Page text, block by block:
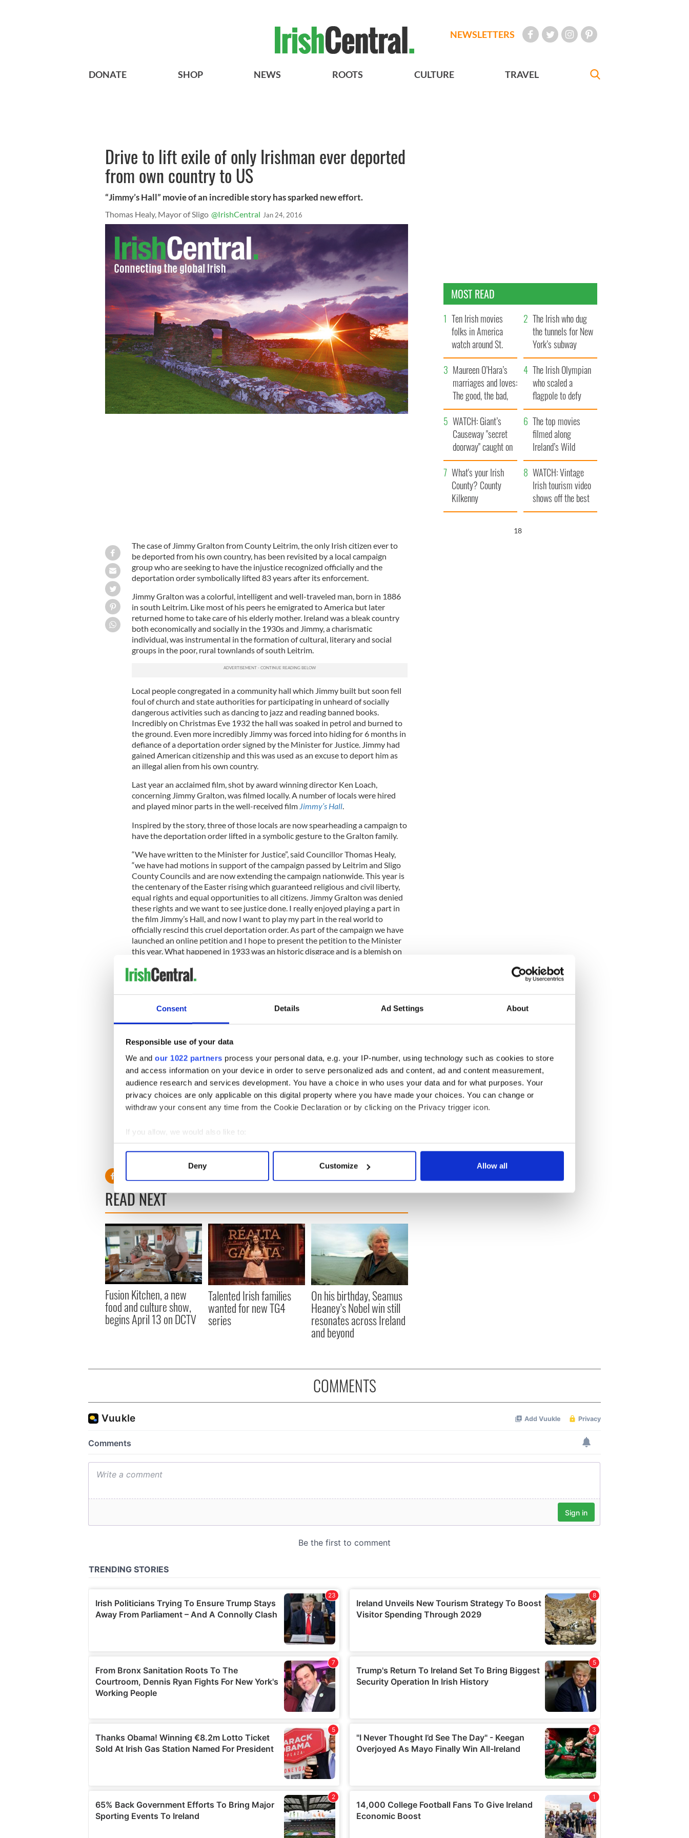
Consent Details Ad Settings About
Responsible use of your data
We and our 1022 partners process your personal data, e.g. your IP-number, using technology such as cookies to store
and access information on your device in order to serve personalized ads and content, ad and content measurement,
audience research and services development. You have a choice in who uses your data and for what purposes. Your
privacy choices are only applicable on this digital property where you have made your choices. You can change or
withdraw your consent any time from the Cookie Declaration or by clicking on the Privacy trigger icon.
If you allow, we would also like to:
Collect information about your geographical location which can be accurate to within several meters
Find out more about how your personal data is processed and set your preferences in the
We use cookies to personalise content and ads, to provide social media features and to analyse our traffic. We also share
other information that you’ve provided to them or that they’ve collected from your use of their services.
Deny Customize Allow all
NEWSLETTERS
DONATE SHOP NEWS ROOTS CULTURE TRAVEL
Drive to lift exile of only Irishman ever deported
from own country to US
“Jimmy’s Hall” movie of an incredible story has sparked new effort.
Thomas Healy, Mayor of Sligo @IrishCentral Jan 24, 2016
The case of Jimmy Gralton from County Leitrim, the only Irish citizen ever to
be deported from his own country, has been revisited by a local campaign
group who are seeking to have the injustice recognized officially and the
deportation order symbolically lifted 83 years after its enforcement.
Jimmy Gralton was a colorful, intelligent and well-traveled man, born in 1886
in south Leitrim. Like most of his peers he emigrated to America but later
returned home to take care of his elderly mother. Ireland was a bleak country
both economically and socially in the 1930s and Jimmy, a charismatic
individual, was instrumental in the formation of cultural, literary and social
groups in the poor, rural townlands of south Leitrim.
Local people congregated in a community hall which Jimmy built but soon fell
foul of church and state authorities for participating in unheard of socially
dangerous activities such as dancing to jazz and reading banned books.
Incredibly on Christmas Eve 1932 the hall was soaked in petrol and burned to
the ground. Even more incredibly Jimmy was forced into hiding for 6 months in
defiance of a deportation order signed by the Minister for Justice. Jimmy had
gained American citizenship and this was used as an excuse to deport him as
an illegal alien from his own country.
Last year an acclaimed film, shot by award winning director Ken Loach,
concerning Jimmy Gralton, was filmed locally. A number of locals were hired
and played minor parts in the well-received film Jimmy’s Hall.
Inspired by the story, three of those locals are now spearheading a campaign to
have the deportation order lifted in a symbolic gesture to the Gralton family.
“We have written to the Minister for Justice”, said Councillor Thomas Healy,
“we have had motions in support of the campaign passed by Leitrim and Sligo
County Councils and are now extending the campaign nationwide. This year is
the centenary of the Easter rising which guaranteed religious and civil liberty,
equal rights and equal opportunities to all citizens. Jimmy Gralton was denied
these rights and we want to see justice done. I really enjoyed playing a part in
the film Jimmy’s Hall, and now I want to play my part in the real world to
officially rescind this cruel deportation order. As part of the campaign we have
launched an online petition and I hope to present the petition to the Minister
this year. What happened in 1933 was an historic disgrace and is a blemish on
the Gralton family.
READ NEXT
Fusion Kitchen, a new
food and culture show,
begins April 13 on DCTV
Talented Irish families
wanted for new TG4
series
On his birthday, Seamus
Heaney’s Nobel win still
resonates across Ireland
and beyond
MOST READ
Ten Irish movies
folks in America
watch around St.
Patrick’s Day
The Irish who dug
the tunnels for New
York’s subway
system
Maureen O’Hara’s
marriages and loves:
The good, the bad,
and the ugly
The Irish Olympian
who scaled a
flagpole to defy
Britain
WATCH: Giant’s
Causeway "secret
doorway" caught on
camera
The top movies
filmed along
Ireland’s Wild
Atlantic Way
What's your Irish
County? County
Kilkenny
WATCH: Vintage
Irish tourism video
shows off the best
bits of Ireland
17
COMMENTS